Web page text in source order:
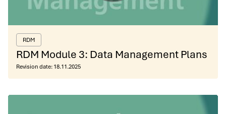
RDM
RDM Module 3: Data Management Plans
Revision date: 18.11.2025